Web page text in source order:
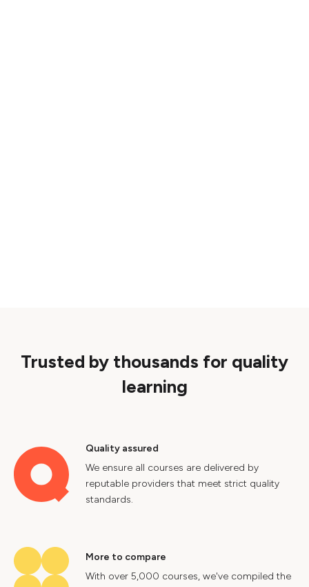
Trusted by thousands for quality
learning
Quality assured
We ensure all courses are delivered by
reputable providers that meet strict quality
standards.
More to compare
With over 5,000 courses, we've compiled the